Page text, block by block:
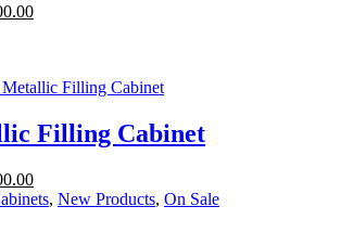
Current
Filling Cabinet
Current
price
, New Products, On Sale